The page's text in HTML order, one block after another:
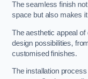
The seamless finish
space but also makes
The aesthetic appeal
design possibilities,
customised finishes.
The installation